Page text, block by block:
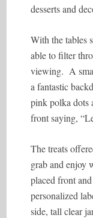
desserts and
With the tables
able to filter
viewing. A
a fantastic
pink polka dots
front saying,
The treats
grab and enjoy
placed front
personalized
side, tall clear